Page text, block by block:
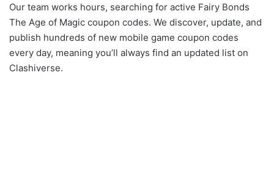
Our team works hours, searching for active Fairy Bonds
The Age of Magic coupon codes. We discover, update, and
publish hundreds of new mobile game coupon codes
every day, meaning you’ll always find an updated list on
Clashiverse.